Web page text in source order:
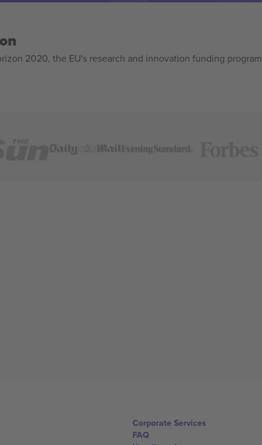
2020, the EU's research and innovation funding program
Corporate Services
FAQ